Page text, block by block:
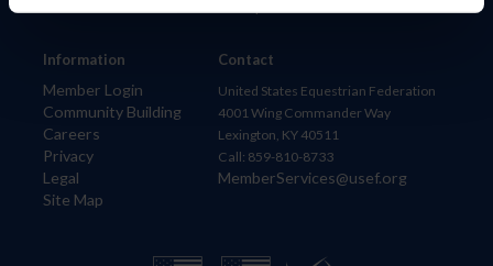
Information
Member Login
Community Building
Careers
Privacy
Legal
Site Map
Contact
United States Equestrian Federation
4001 Wing Commander Way
Lexington, KY 40511
Call: 859-810-8733
MemberServices@usef.org